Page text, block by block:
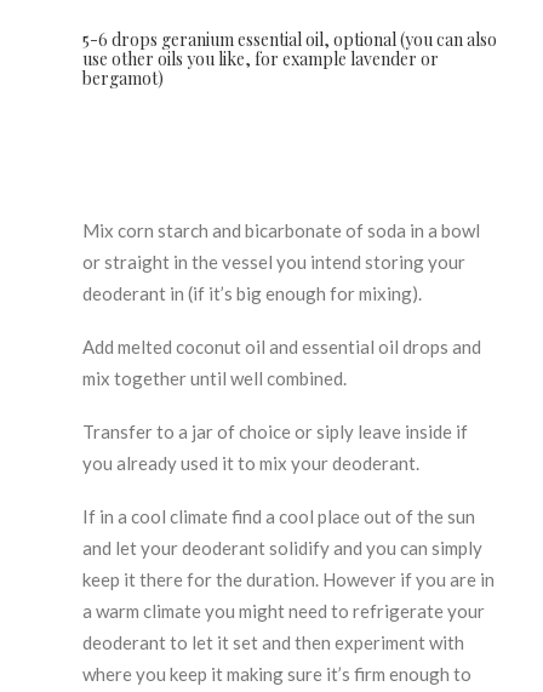
5-6 drops geranium essential oil, optional (you can also
use other oils you like, for example lavender or
bergamot)
Mix corn starch and bicarbonate of soda in a bowl
or straight in the vessel you intend storing your
deoderant in (if it’s big enough for mixing).
Add melted coconut oil and essential oil drops and
mix together until well combined.
Transfer to a jar of choice or siply leave inside if
you already used it to mix your deoderant.
If in a cool climate find a cool place out of the sun
and let your deoderant solidify and you can simply
keep it there for the duration. However if you are in
a warm climate you might need to refrigerate your
deoderant to let it set and then experiment with
where you keep it making sure it’s firm enough to